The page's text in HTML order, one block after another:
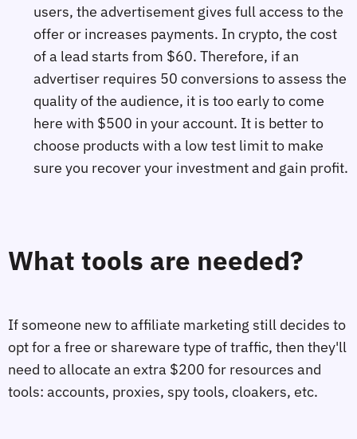
users, the advertisement gives full access to the
offer or increases payments. In crypto, the cost
of a lead starts from $60. Therefore, if an
advertiser requires 50 conversions to assess the
quality of the audience, it is too early to come
here with $500 in your account. It is better to
choose products with a low test limit to make
sure you recover your investment and gain profit.
What tools are needed?
If someone new to affiliate marketing still decides to
opt for a free or shareware type of traffic, then they'll
need to allocate an extra $200 for resources and
tools: accounts, proxies, spy tools, cloakers, etc.